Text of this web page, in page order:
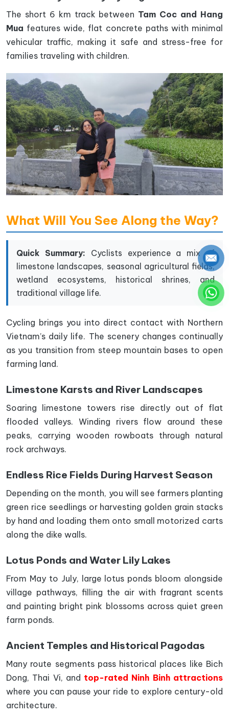
The short 6 km track between Tam Coc and Hang
Mua features wide, flat concrete paths with minimal
vehicular traffic, making it safe and stress-free for
families traveling with children.
What Will You See Along the Way?
Quick Summary: Cyclists experience a mix of
limestone landscapes, seasonal agricultural fields,
wetland ecosystems, historical shrines, and
traditional village life.
Cycling brings you into direct contact with Northern
Vietnam’s daily life. The scenery changes continually
as you transition from steep mountain bases to open
farming land.
Limestone Karsts and River Landscapes
Soaring limestone towers rise directly out of flat
flooded valleys. Winding rivers flow around these
peaks, carrying wooden rowboats through natural
rock archways.
Endless Rice Fields During Harvest Season
Depending on the month, you will see farmers planting
green rice seedlings or harvesting golden grain stacks
by hand and loading them onto small motorized carts
along the dike walls.
Lotus Ponds and Water Lily Lakes
From May to July, large lotus ponds bloom alongside
village pathways, filling the air with fragrant scents
and painting bright pink blossoms across quiet green
farm ponds.
Ancient Temples and Historical Pagodas
Many route segments pass historical places like Bich
Dong, Thai Vi, and top-rated Ninh Binh attractions
where you can pause your ride to explore century-old
architecture.